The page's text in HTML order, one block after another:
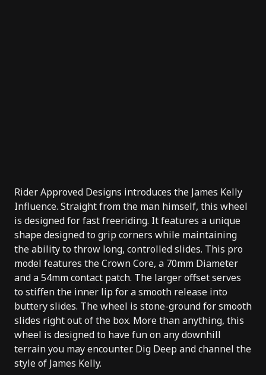
Rider Approved Designs introduces the James Kelly
Influence. Straight from the man himself, this wheel
is designed for fast freeriding. It features a unique
shape designed to grip corners while maintaining
the ability to throw long, controlled slides. This pro
model features the Crown Core, a 70mm Diameter
and a 54mm contact patch. The larger offset serves
to stiffen the inner lip for a smooth release into
buttery slides. The wheel is stone-ground for smooth
slides right out of the box. More than anything, this
wheel is designed to have fun on any downhill
terrain you may encounter. Dig Deep and channel the
style of James Kelly.